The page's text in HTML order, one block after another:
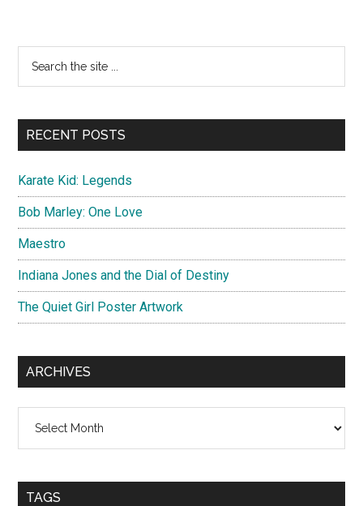
Die
Poster
Primary
Sidebar
...
RECENT POSTS
Karate Kid: Legends
Bob Marley: One Love
Maestro
Indiana Jones and the Dial of Destiny
The Quiet Girl Poster Artwork
ARCHIVES
TAGS